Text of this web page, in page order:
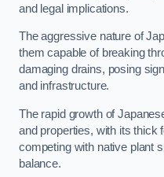
and legal implications.
The aggressive nature of
them capable of breaking
damaging drains, posing
and infrastructure.
The rapid growth of
and properties, with its thick
competing with native plant
balance.